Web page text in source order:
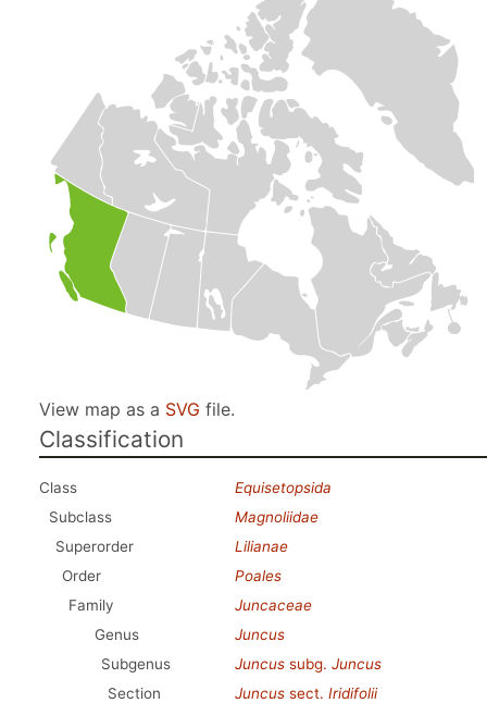
View map as a SVG file.
Classification
Class
Equisetopsida
Subclass
Magnoliidae
Superorder
Lilianae
Order
Poales
Family
Juncaceae
Genus
Juncus
Subgenus
Juncus subg. Juncus
Section
Juncus sect. Iridifolii